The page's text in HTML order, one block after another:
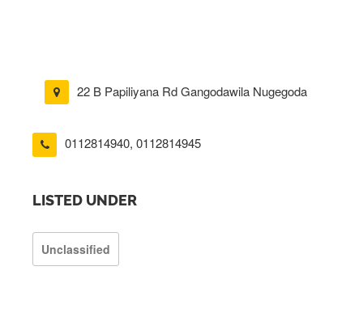
22 B Papiliyana Rd Gangodawila Nugegoda
0112814940, 0112814945
LISTED UNDER
Unclassified